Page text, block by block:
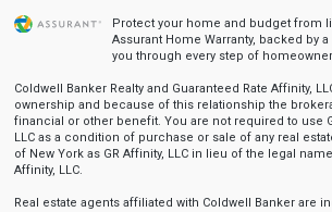
Protect your home and budget from
Assurant Home Warranty, backed by
you through every step of
Coldwell Banker Realty and Guaranteed Rate Affinity,
ownership and because of this relationship the
financial or other benefit. You are not required to use
LLC as a condition of purchase or sale of any real
of New York as GR Affinity, LLC in lieu of the legal
Affinity, LLC.
Real estate agents affiliated with Coldwell Banker are